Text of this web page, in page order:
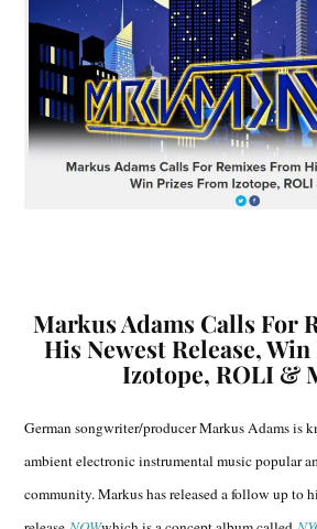
Markus Adams Calls For
His Newest Release,
Izotope, ROLI &
German songwriter/producer Markus Adams is
ambient electronic instrumental music popular
community. Markus has released a follow up to